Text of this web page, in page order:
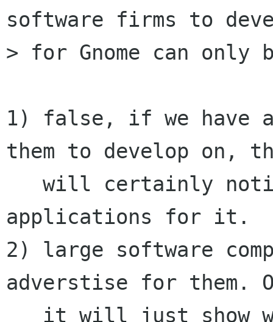
software firms to
> for Gnome can only
1) false, if we have
them to develop on,
applications for it.
2) large software
adverstise for them.